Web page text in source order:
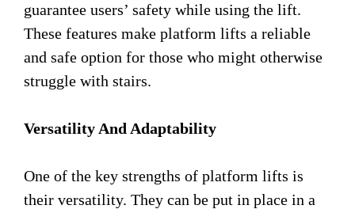
guarantee users’ safety while using the lift.
These features make platform lifts a reliable
and safe option for those who might otherwise
struggle with stairs.
Versatility And Adaptability
One of the key strengths of platform lifts is
their versatility. They can be put in place in a